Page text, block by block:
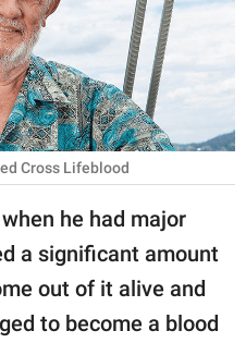
Cross Lifeblood
he had major
a significant amount
out of it alive and
to become a blood